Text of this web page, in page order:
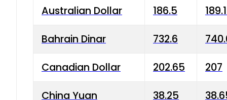
Australian Dollar 186.5
Bahrain Dinar 732.6
Canadian Dollar 202.65 207
China Yuan 38.25